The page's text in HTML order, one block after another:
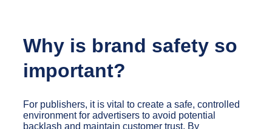
Why is brand safety so
important?
For publishers, it is vital to create a safe, controlled
environment for advertisers to avoid potential
backlash and maintain customer trust. By